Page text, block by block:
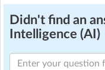
Didn't find an
Intelligence (AI)